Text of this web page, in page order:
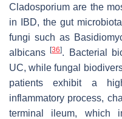
Cladosporium are the
in IBD, the gut
fungi such as
albicans[36]. Bacterial
UC, while fungal
patients exhibit a
inflammatory process,
terminal ileum, which